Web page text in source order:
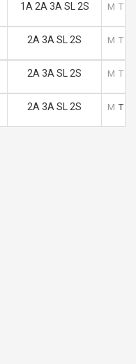
1A 2A 3A SL 2S M T
2A 3A SL 2S M T
2A 3A SL 2S M T
2A 3A SL 2S M T